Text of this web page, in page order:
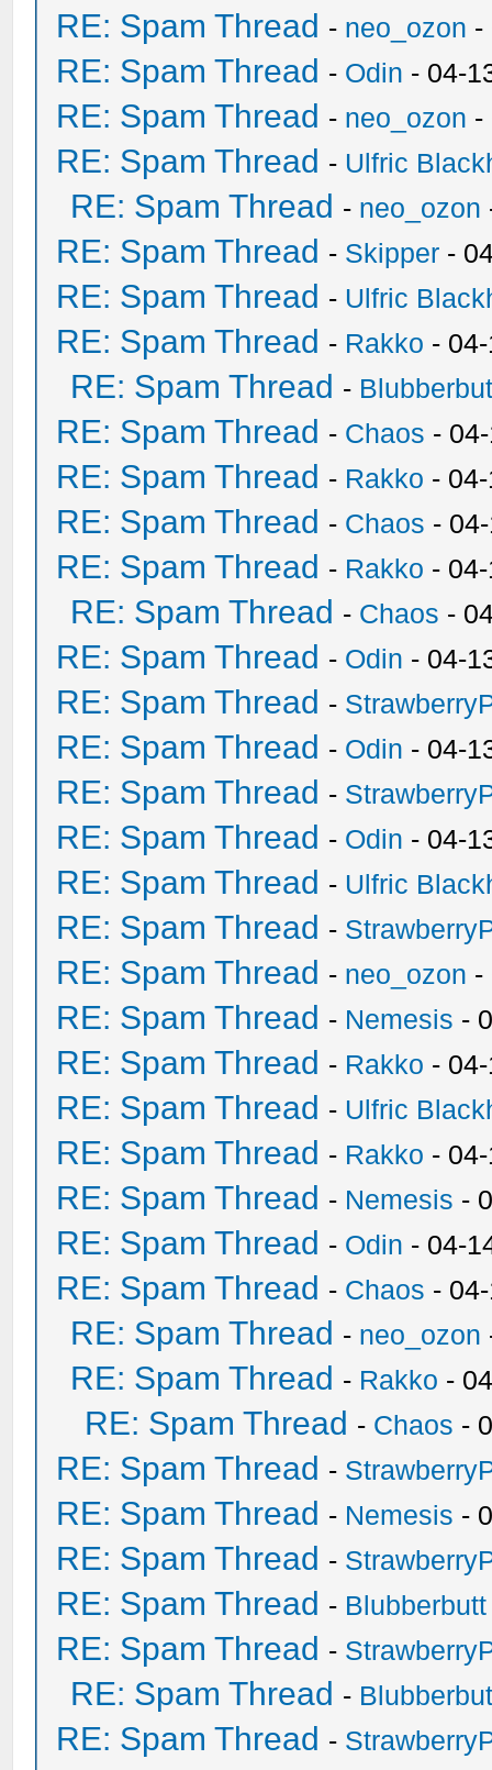
RE: Spam Thread - neo_ozon -
RE: Spam Thread - Odin - 04-
RE: Spam Thread - neo_ozon -
RE: Spam Thread - Ulfric
RE: Spam Thread - neo_ozon
RE: Spam Thread - Skipper -
RE: Spam Thread - Ulfric
RE: Spam Thread - Rakko -
RE: Spam Thread -
RE: Spam Thread - Chaos -
RE: Spam Thread - Rakko -
RE: Spam Thread - Chaos -
RE: Spam Thread - Rakko -
RE: Spam Thread - Chaos -
RE: Spam Thread - Odin - 04-
RE: Spam Thread -
RE: Spam Thread - Odin - 04-
RE: Spam Thread -
RE: Spam Thread - Odin - 04-
RE: Spam Thread - Ulfric
RE: Spam Thread -
RE: Spam Thread - neo_ozon -
RE: Spam Thread - Nemesis -
RE: Spam Thread - Rakko -
RE: Spam Thread - Ulfric
RE: Spam Thread - Rakko -
RE: Spam Thread - Nemesis -
RE: Spam Thread - Odin - 04-
RE: Spam Thread - Chaos -
RE: Spam Thread - neo_ozon
RE: Spam Thread - Rakko -
RE: Spam Thread - Chaos -
RE: Spam Thread -
RE: Spam Thread - Nemesis -
RE: Spam Thread -
RE: Spam Thread - Blubberbutt
RE: Spam Thread -
RE: Spam Thread -
RE: Spam Thread -